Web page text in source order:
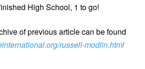
High School, 1 to go!
of previous article can be found
russell-modlin.html